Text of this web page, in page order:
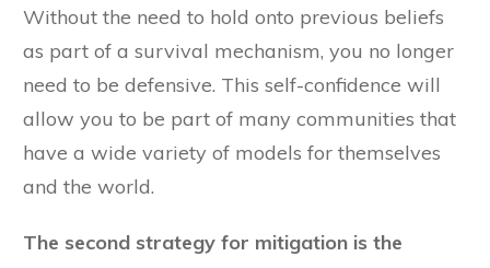
Without the need to hold onto previous beliefs
as part of a survival mechanism, you no longer
need to be defensive. This self-confidence will
allow you to be part of many communities that
have a wide variety of models for themselves
and the world.
The second strategy for mitigation is the